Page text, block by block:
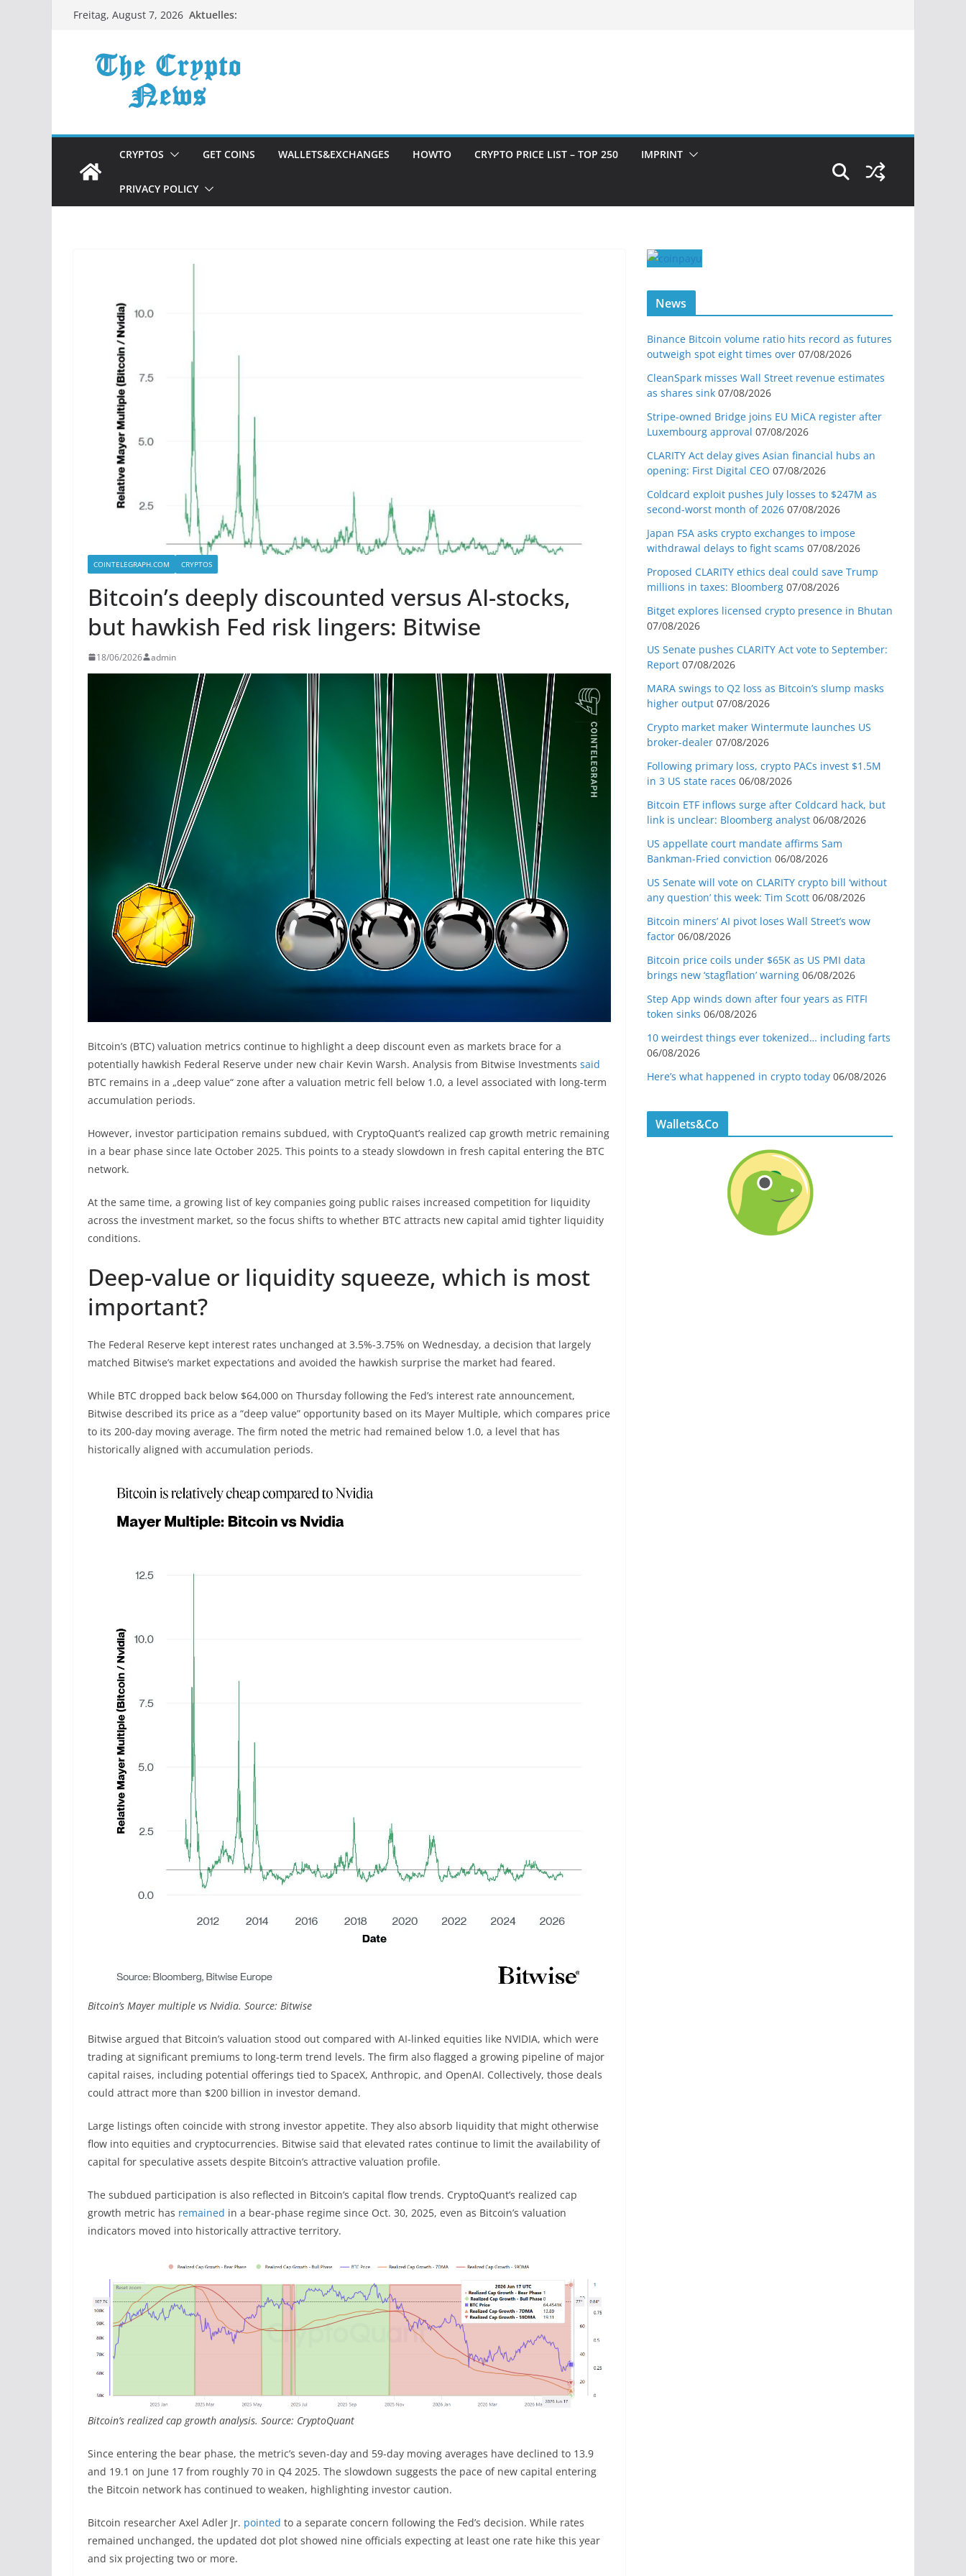
ZumFreitag, August 7, 2026 Aktuelles:
CRYPTOS GET COINS WALLETS&EXCHANGES HOWTO CRYPTO PRICE LIST – TOP 250 IMPRINT
PRIVACY POLICY
COINTELEGRAPH.COM CRYPTOS
Bitcoin’s deeply discounted versus AI-stocks,
but hawkish Fed risk lingers: Bitwise
18/06/2026 admin
Bitcoin’s (BTC) valuation metrics continue to highlight a deep discount even as markets brace for a
potentially hawkish Federal Reserve under new chair Kevin Warsh. Analysis from Bitwise Investments said
BTC remains in a „deep value“ zone after a valuation metric fell below 1.0, a level associated with long-term
accumulation periods.
However, investor participation remains subdued, with CryptoQuant’s realized cap growth metric remaining
in a bear phase since late October 2025. This points to a steady slowdown in fresh capital entering the BTC
network.
At the same time, a growing list of key companies going public raises increased competition for liquidity
across the investment market, so the focus shifts to whether BTC attracts new capital amid tighter liquidity
conditions.
Deep-value or liquidity squeeze, which is most
important?
The Federal Reserve kept interest rates unchanged at 3.5%-3.75% on Wednesday, a decision that largely
matched Bitwise’s market expectations and avoided the hawkish surprise the market had feared.
While BTC dropped back below $64,000 on Thursday following the Fed’s interest rate announcement,
Bitwise described its price as a “deep value” opportunity based on its Mayer Multiple, which compares price
to its 200-day moving average. The firm noted the metric had remained below 1.0, a level that has
historically aligned with accumulation periods.
Bitcoin’s Mayer multiple vs Nvidia. Source: Bitwise
Bitwise argued that Bitcoin’s valuation stood out compared with AI-linked equities like NVIDIA, which were
trading at significant premiums to long-term trend levels. The firm also flagged a growing pipeline of major
capital raises, including potential offerings tied to SpaceX, Anthropic, and OpenAI. Collectively, those deals
could attract more than $200 billion in investor demand.
Large listings often coincide with strong investor appetite. They also absorb liquidity that might otherwise
flow into equities and cryptocurrencies. Bitwise said that elevated rates continue to limit the availability of
capital for speculative assets despite Bitcoin’s attractive valuation profile.
The subdued participation is also reflected in Bitcoin’s capital flow trends. CryptoQuant’s realized cap
growth metric has remained in a bear-phase regime since Oct. 30, 2025, even as Bitcoin’s valuation
indicators moved into historically attractive territory.
Bitcoin’s realized cap growth analysis. Source: CryptoQuant
Since entering the bear phase, the metric’s seven-day and 59-day moving averages have declined to 13.9
and 19.1 on June 17 from roughly 70 in Q4 2025. The slowdown suggests the pace of new capital entering
the Bitcoin network has continued to weaken, highlighting investor caution.
Bitcoin researcher Axel Adler Jr. pointed to a separate concern following the Fed’s decision. While rates
remained unchanged, the updated dot plot showed nine officials expecting at least one rate hike this year
and six projecting two or more.
News
Binance Bitcoin volume ratio hits record as futures
outweigh spot eight times over 07/08/2026
CleanSpark misses Wall Street revenue estimates
as shares sink 07/08/2026
Stripe-owned Bridge joins EU MiCA register after
Luxembourg approval 07/08/2026
CLARITY Act delay gives Asian financial hubs an
opening: First Digital CEO 07/08/2026
Coldcard exploit pushes July losses to $247M as
second-worst month of 2026 07/08/2026
Japan FSA asks crypto exchanges to impose
withdrawal delays to fight scams 07/08/2026
Proposed CLARITY ethics deal could save Trump
millions in taxes: Bloomberg 07/08/2026
Bitget explores licensed crypto presence in Bhutan
07/08/2026
US Senate pushes CLARITY Act vote to September:
Report 07/08/2026
MARA swings to Q2 loss as Bitcoin’s slump masks
higher output 07/08/2026
Crypto market maker Wintermute launches US
broker-dealer 07/08/2026
Following primary loss, crypto PACs invest $1.5M
in 3 US state races 06/08/2026
Bitcoin ETF inflows surge after Coldcard hack, but
link is unclear: Bloomberg analyst 06/08/2026
US appellate court mandate affirms Sam
Bankman-Fried conviction 06/08/2026
US Senate will vote on CLARITY crypto bill ‘without
any question’ this week: Tim Scott 06/08/2026
Bitcoin miners’ AI pivot loses Wall Street’s wow
factor 06/08/2026
Bitcoin price coils under $65K as US PMI data
brings new ‘stagflation’ warning 06/08/2026
Step App winds down after four years as FITFI
token sinks 06/08/2026
10 weirdest things ever tokenized… including farts
06/08/2026
Here’s what happened in crypto today 06/08/2026
Wallets&Co